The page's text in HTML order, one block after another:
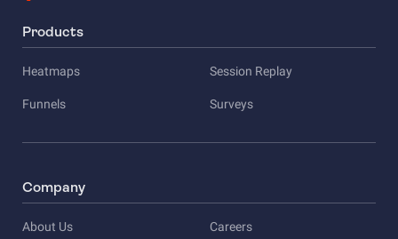
Products
Heatmaps Session Replay
Funnels Surveys
Company
About Us Careers